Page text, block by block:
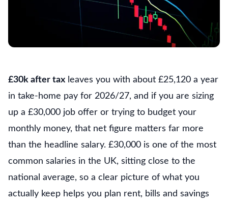
£30k after tax leaves you with about £25,120 a year
in take-home pay for 2026/27, and if you are sizing
up a £30,000 job offer or trying to budget your
monthly money, that net figure matters far more
than the headline salary. £30,000 is one of the most
common salaries in the UK, sitting close to the
national average, so a clear picture of what you
actually keep helps you plan rent, bills and savings